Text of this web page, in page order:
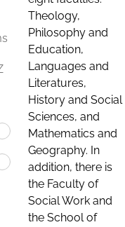
Theology,
Philosophy and
Education,
Languages and
Literatures,
History and Social
Sciences, and
Mathematics and
Geography. In
addition, there is
the Faculty of
Social Work and
the School of